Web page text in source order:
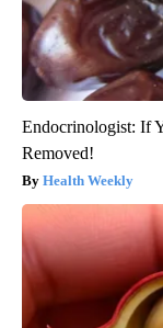
Endocrinologist: If
Removed!
Health Weekly